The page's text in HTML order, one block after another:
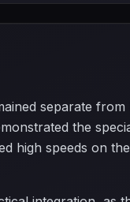
separate
the
high speeds on